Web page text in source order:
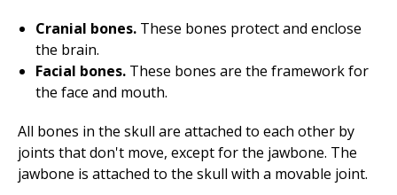
Cranial bones. These bones protect and enclose
the brain.
Facial bones. These bones are the framework for
the face and mouth.
All bones in the skull are attached to each other by
joints that don't move, except for the jawbone. The
jawbone is attached to the skull with a movable joint.